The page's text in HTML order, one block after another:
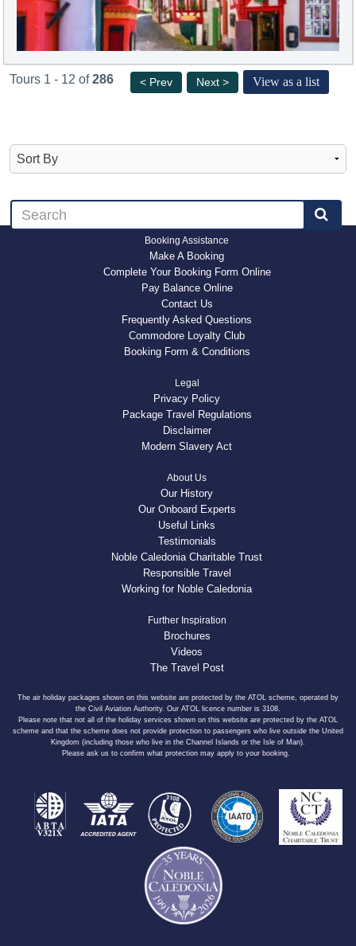
Tours 1 - 12 of286 < Prev Next > View as a list
Booking Assistance
Make A Booking
Complete Your Booking Form Online
Pay Balance Online
Contact Us
Frequently Asked Questions
Commodore Loyalty Club
Booking Form & Conditions
Legal
Privacy Policy
Package Travel Regulations
Disclaimer
Modern Slavery Act
About Us
Our History
Our Onboard Experts
Useful Links
Testimonials
Noble Caledonia Charitable Trust
Responsible Travel
Working for Noble Caledonia
Further Inspiration
Brochures
Videos
The Travel Post
The air holiday packages shown on this website are protected by the ATOL scheme, operated by
the Civil Aviation Authority. Our ATOL licence number is 3108.
Please note that not all of the holiday services shown on this website are protected by the ATOL
scheme and that the scheme does not provide protection to passengers who live outside the United
Kingdom (including those who live in the Channel Islands or the Isle of Man).
Please ask us to confirm what protection may apply to your booking.